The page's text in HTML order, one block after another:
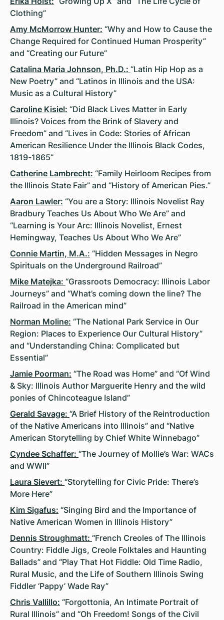
Clothing”
Amy McMorrow Hunter: “Why and How to Cause the
Change Required for Continued Human Prosperity”
and “Creating our Future”
Catalina Maria Johnson, Ph.D.: “Latin Hip Hop as a
New Poetry” and “Latinos in Illinois and the USA:
Music as a Cultural History”
Caroline Kisiel: “Did Black Lives Matter in Early
Illinois? Voices from the Brink of Slavery and
Freedom” and “Lives in Code: Stories of African
American Resilience Under the Illinois Black Codes,
1819-1865”
Catherine Lambrecht: “Family Heirloom Recipes from
the Illinois State Fair” and “History of American Pies.”
Aaron Lawler: “You are a Story: Illinois Novelist Ray
Bradbury Teaches Us About Who We Are” and
“Learning is Your Arc: Illinois Novelist, Ernest
Hemingway, Teaches Us About Who We Are”
Connie Martin, M.A.: “Hidden Messages in Negro
Spirituals on the Underground Railroad”
Mike Matejka: “Grassroots Democracy: Illinois Labor
Journeys” and “What’s coming down the line? The
Railroad in the American mind”
Norman Moline: “The National Park Service in Our
Region: Places to Experience Our Cultural History”
and “Understanding China: Complicated but
Essential”
Jamie Poorman: “The Road was Home” and “Of Wind
& Sky: Illinois Author Marguerite Henry and the wild
ponies of Chincoteague Island”
Gerald Savage: “A Brief History of the Reintroduction
of the Native Americans into Illinois” and “Native
American Storytelling by Chief White Winnebago”
Cyndee Schaffer: “The Journey of Mollie’s War: WACs
and WWII”
Laura Sievert: “Storytelling for Civic Pride: There’s
More Here”
Kim Sigafus: “Singing Bird and the Importance of
Native American Women in Illinois History”
Dennis Stroughmatt: “French Creoles of The Illinois
Country: Fiddle Jigs, Creole Folktales and Haunting
Ballads” and “Play That Hot Fiddle: Old Time Radio,
Rural Music, and the Life of Southern Illinois Swing
Fiddler ‘Pappy’ Wade Ray”
Chris Vallillo: “Forgottonia, An Intimate Portrait of
Rural Illinois” and “Oh Freedom! Songs of the Civil